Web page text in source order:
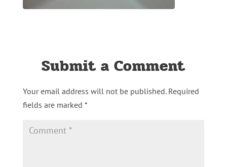
Submit a Comment
Your email address will not be published. Required
fields are marked *